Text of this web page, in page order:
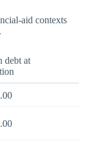
aid contexts
debt at